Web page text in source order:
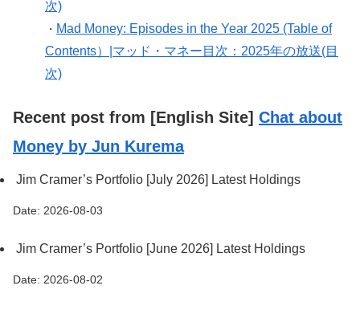
次)
・ Mad Money: Episodes in the Year 2025 (Table of
Contents）|マッド・マネー目次：2025年の放送(目
次)
Recent post from [English Site] Chat about
Money by Jun Kurema
Jim Cramer’s Portfolio [July 2026] Latest Holdings
Date: 2026-08-03
Jim Cramer’s Portfolio [June 2026] Latest Holdings
Date: 2026-08-02